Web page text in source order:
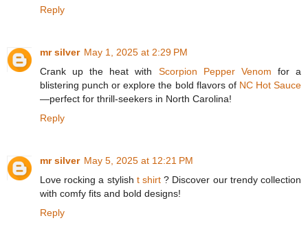
Reply
mr silver May 1, 2025 at 2:29 PM
Crank up the heat with Scorpion Pepper Venom for a
blistering punch or explore the bold flavors of NC Hot Sauce
—perfect for thrill-seekers in North Carolina!
Reply
mr silver May 5, 2025 at 12:21 PM
Love rocking a stylish t shirt? Discover our trendy collection
with comfy fits and bold designs!
Reply